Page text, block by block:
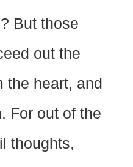
But those
out the
the heart, and
For out of the
thoughts,